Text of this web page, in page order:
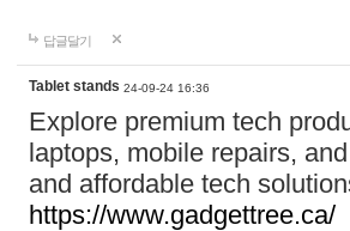
답글달기
Tablet stands 24-09-24 16:36
Explore premium tech
laptops, mobile repairs,
and affordable tech
https://www.gadgettree.ca/